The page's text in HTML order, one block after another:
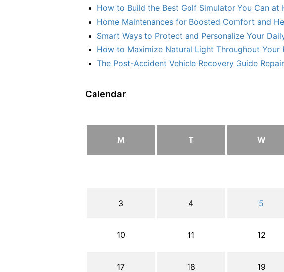
How to Build the Best Golf Simulator You Can at
Home Maintenances for Boosted Comfort and
Smart Ways to Protect and Personalize Your
How to Maximize Natural Light Throughout
The Post-Accident Vehicle Recovery Guide
Calendar
M T W
3 4 5
10 11 12
17 18 19